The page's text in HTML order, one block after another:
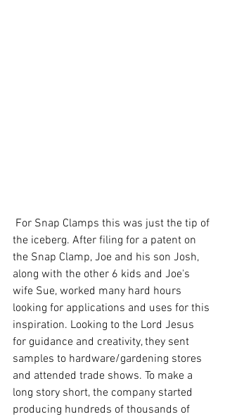
the iceberg. After filing for a patent on
the Snap Clamp, Joe and his son Josh,
along with the other 6 kids and Joe's
wife Sue, worked many hard hours
looking for applications and uses for this
inspiration. Looking to the Lord Jesus
for guidance and creativity, they sent
samples to hardware/gardening stores
and attended trade shows. To make a
long story short, the company started
producing hundreds of thousands of